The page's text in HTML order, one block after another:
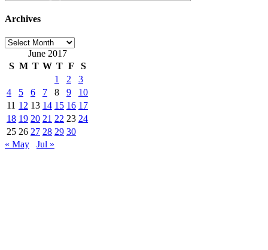
Archives
Archives
June 2017
S M T W T F
S
1
2
3
4
5 6 7 8 9
10
11 12 13 14 15 16 17
18 19 20 21 22 23 24
25 26 27 28 29 30
« May
Jul »